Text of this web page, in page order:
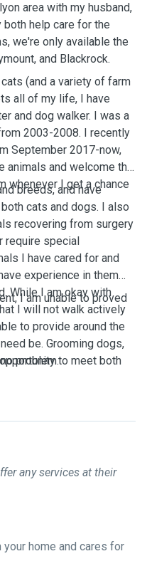
area with my husband,
both help care for the
we're only available the
and Blackrock.
(and a variety of farm
all of my life, I have
and dog walker. I was a
2003-2008. I recently
September 2017-now,
animals and welcome the
whenever I get a chance
breeds, and have
cats and dogs. I also
recovering from surgery
require special
I have cared for and
experience in them
While I am okay with
I will not walk actively
to provide around the
be. Grooming dogs,
problem.
I am unable to proved
to meet both
any services at their
home and cares for